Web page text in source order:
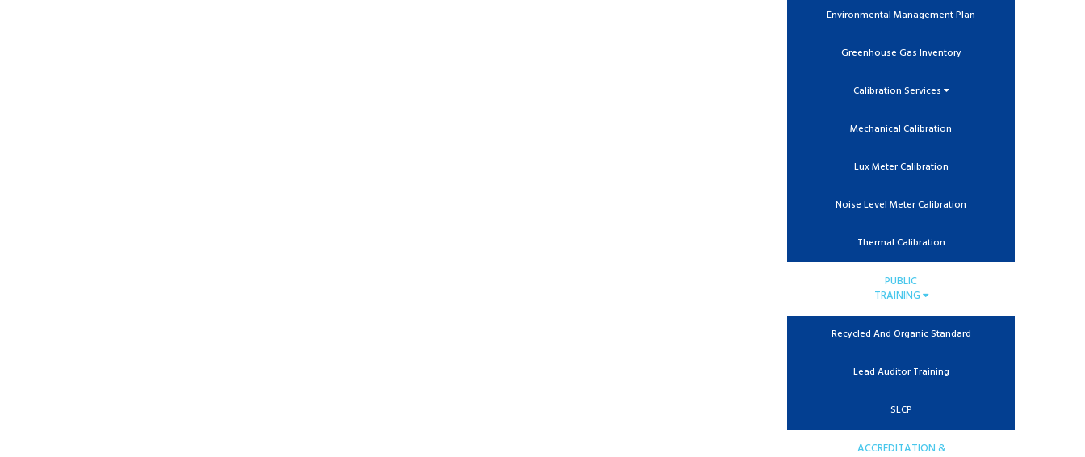
Environmental Management Plan
Greenhouse Gas Inventory
Calibration Services
Mechanical Calibration
Lux Meter Calibration
Noise Level Meter Calibration
Thermal Calibration
PUBLIC
TRAINING
Recycled And Organic Standard
Lead Auditor Training
SLCP
ACCREDITATION &